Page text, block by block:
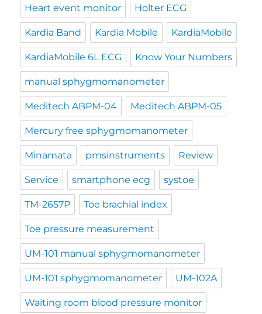
Heart event monitor Holter ECG
Kardia Band Kardia Mobile KardiaMobile
KardiaMobile 6L ECG Know Your Numbers
manual sphygmomanometer
Meditech ABPM-04 Meditech ABPM-05
Mercury free sphygmomanometer
Minamata pmsinstruments Review
Service smartphone ecg systoe
TM-2657P Toe brachial index
Toe pressure measurement
UM-101 manual sphygmomanometer
UM-101 sphygmomanometer UM-102A
Waiting room blood pressure monitor